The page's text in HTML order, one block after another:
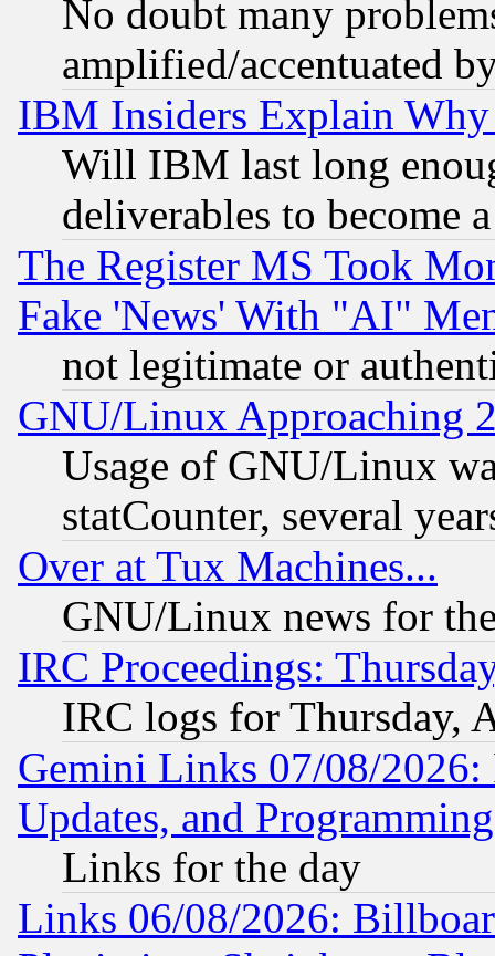
No doubt many
amplified/accentuated
IBM Insiders Explain
Will IBM last long
deliverables to become
The Register MS Took
Fake 'News' With "AI"
not legitimate or
GNU/Linux Approaching
Usage of GNU/Linux
statCounter, several
Over at Tux Machines...
GNU/Linux news for
IRC Proceedings:
IRC logs for Thursday,
Gemini Links 07/08/2026:
Updates, and
Links for the day
Links 06/08/2026: